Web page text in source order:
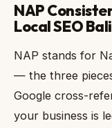
NAP
Local SEO Bali
NAP stands for
— the three
Google cross-
your business is